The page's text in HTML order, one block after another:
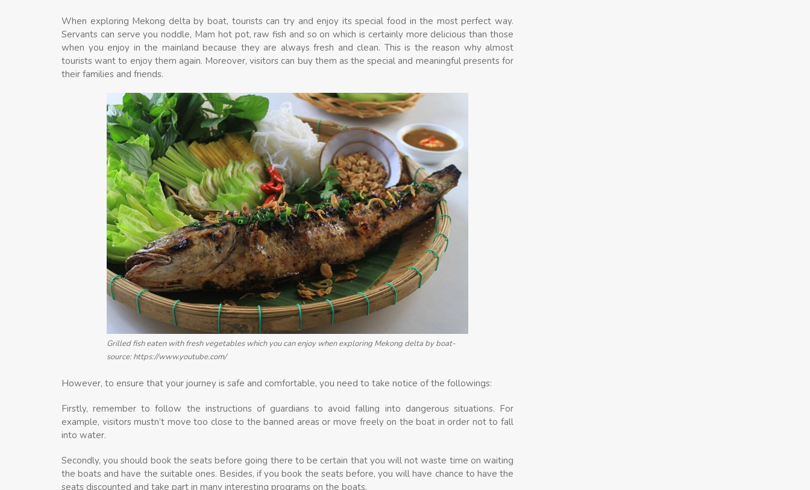
When exploring Mekong delta by boat, tourists can try and enjoy its special food in the most perfect way.
Servants can serve you noddle, Mam hot pot, raw fish and so on which is certainly more delicious than those
when you enjoy in the mainland because they are always fresh and clean. This is the reason why almost
tourists want to enjoy them again. Moreover, visitors can buy them as the special and meaningful presents for
their families and friends.
Grilled fish eaten with fresh vegetables which you can enjoy when exploring Mekong delta by boat-
source: https://www.youtube.com/
However, to ensure that your journey is safe and comfortable, you need to take notice of the followings:
Firstly, remember to follow the instructions of guardians to avoid falling into dangerous situations. For
example, visitors mustn’t move too close to the banned areas or move freely on the boat in order not to fall
into water.
Secondly, you should book the seats before going there to be certain that you will not waste time on waiting
the boats and have the suitable ones. Besides, if you book the seats before, you will have chance to have the
seats discounted and take part in many interesting programs on the boats.